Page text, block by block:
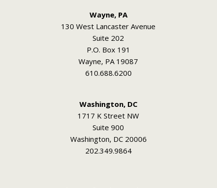
Wayne, PA
130 West Lancaster Avenue
Suite 202
P.O. Box 191
Wayne, PA 19087
610.688.6200
Washington, DC
1717 K Street NW
Suite 900
Washington, DC 20006
202.349.9864